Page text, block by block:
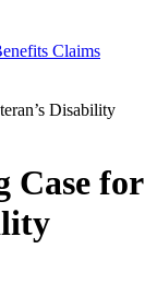
Claims
Disability
Case for